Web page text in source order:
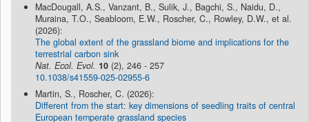
MacDougall, A.S., Vanzant, B., Sulik, J., Bagchi, S., Naidu, D.,
Muraina, T.O., Seabloom, E.W., Roscher, C., Rowley, D.W., et al.
(2026):
The global extent of the grassland biome and implications for the
terrestrial carbon sink
Nat. Ecol. Evol. 10 (2), 246 - 257
10.1038/s41559-025-02955-6
Martin, S., Roscher, C. (2026):
Different from the start: key dimensions of seedling traits of central
European temperate grassland species